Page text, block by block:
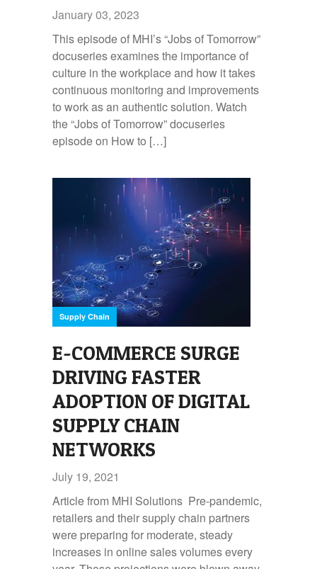
January 03, 2023
This episode of MHI’s “Jobs of Tomorrow”
docuseries examines the importance of
culture in the workplace and how it takes
continuous monitoring and improvements
to work as an authentic solution. Watch
the “Jobs of Tomorrow” docuseries
episode on How to […]
Supply Chain
E-COMMERCE SURGE
DRIVING FASTER
ADOPTION OF DIGITAL
SUPPLY CHAIN
NETWORKS
July 19, 2021
Article from MHI Solutions Pre-pandemic,
retailers and their supply chain partners
were preparing for moderate, steady
increases in online sales volumes every